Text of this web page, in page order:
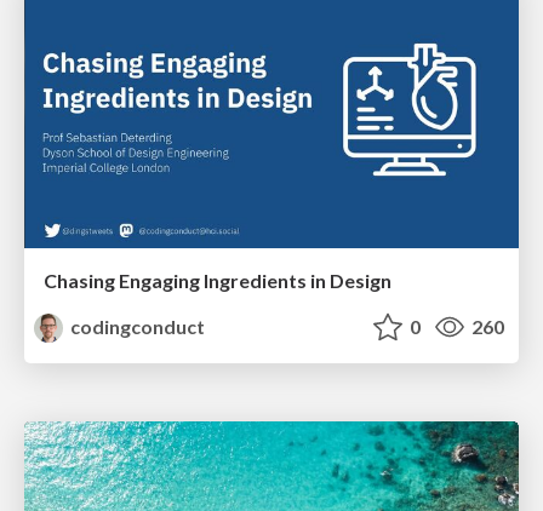
Chasing Engaging Ingredients in Design
codingconduct
0 260